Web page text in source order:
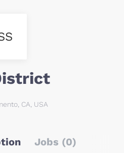
CA, USA
Jobs (0)